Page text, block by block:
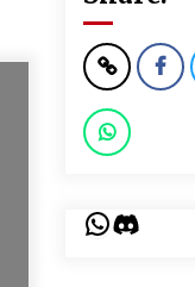
WhatsApp
Discord